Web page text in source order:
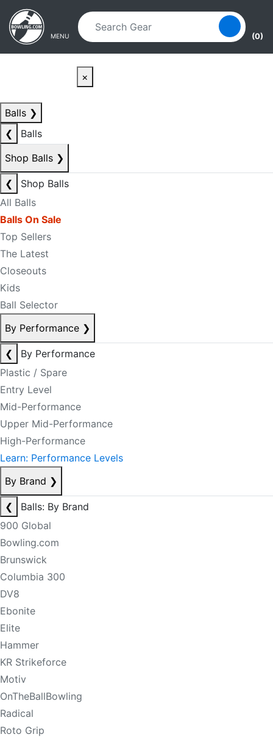
Skip to main content
Skip to navigation
MENU (0)
×
Balls ❯
❮
Balls
Shop Balls ❯
❮
Shop Balls
All Balls
Balls On Sale
Top Sellers
The Latest
Closeouts
Kids
Ball Selector
By Performance ❯
❮
By Performance
Plastic / Spare
Entry Level
Mid-Performance
Upper Mid-Performance
High-Performance
Learn: Performance Levels
By Brand ❯
❮
Balls: By Brand
900 Global
Bowling.com
Brunswick
Columbia 300
DV8
Ebonite
Elite
Hammer
KR Strikeforce
Motiv
OnTheBallBowling
Radical
Roto Grip